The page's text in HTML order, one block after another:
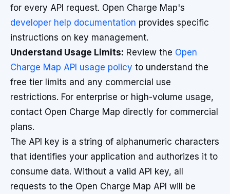
for every API request. Open Charge Map's
developer help documentation provides specific
instructions on key management.
Understand Usage Limits: Review the Open
Charge Map API usage policy to understand the
free tier limits and any commercial use
restrictions. For enterprise or high-volume usage,
contact Open Charge Map directly for commercial
plans.
The API key is a string of alphanumeric characters
that identifies your application and authorizes it to
consume data. Without a valid API key, all
requests to the Open Charge Map API will be